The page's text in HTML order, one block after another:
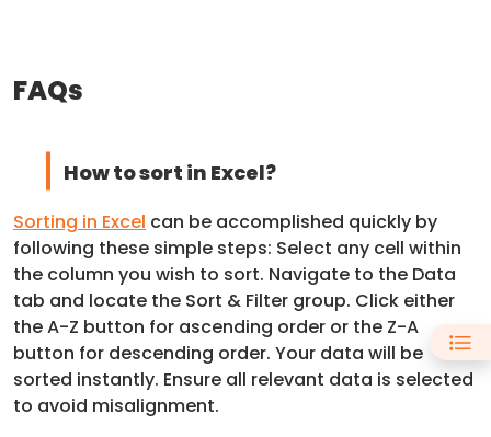
FAQs
How to sort in Excel?
Sorting in Excel can be accomplished quickly by
following these simple steps: Select any cell within
the column you wish to sort. Navigate to the Data
tab and locate the Sort & Filter group. Click either
the A-Z button for ascending order or the Z-A
button for descending order. Your data will be
sorted instantly. Ensure all relevant data is selected
to avoid misalignment.